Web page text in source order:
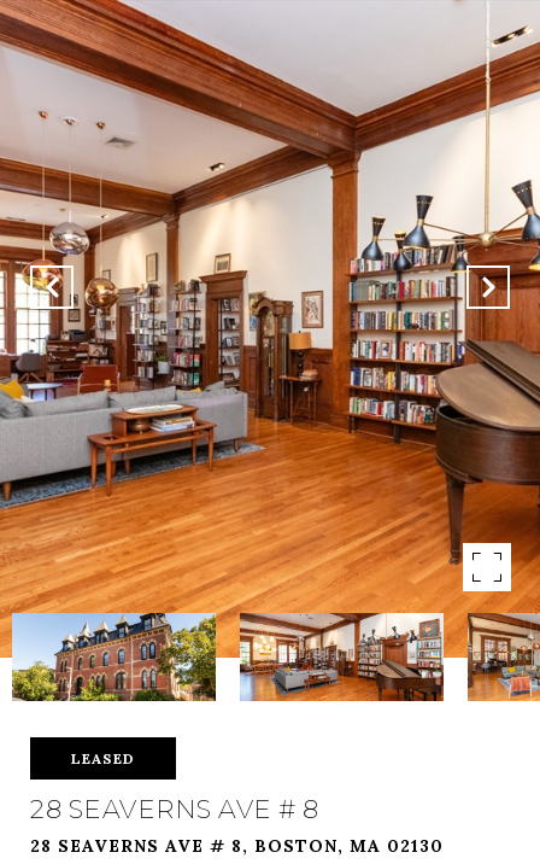
LEASED
28 SEAVERNS AVE # 8
28 SEAVERNS AVE # 8, BOSTON, MA 02130